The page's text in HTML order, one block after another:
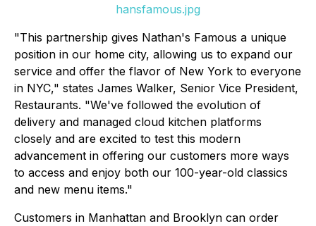
hansfamous.jpg
"This partnership gives Nathan's Famous a unique
position in our home city, allowing us to expand our
service and offer the flavor of New York to everyone
in NYC," states James Walker, Senior Vice President,
Restaurants. "We've followed the evolution of
delivery and managed cloud kitchen platforms
closely and are excited to test this modern
advancement in offering our customers more ways
to access and enjoy both our 100-year-old classics
and new menu items."
Customers in Manhattan and Brooklyn can order